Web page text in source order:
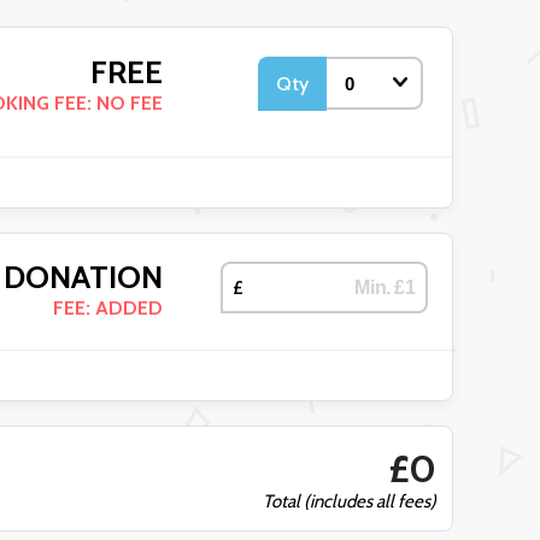
FREE
FEE: NO FEE
Qty
DONATION
FEE: ADDED
£
£0
Total (includes all fees)